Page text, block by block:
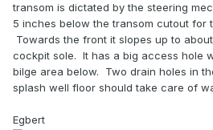
transom is dictated by the steering
5 inches below the transom cutout for
Towards the front it slopes up to
cockpit sole. It has a big access hole
bilge area below. Two drain holes in
splash well floor should take care of
Egbert